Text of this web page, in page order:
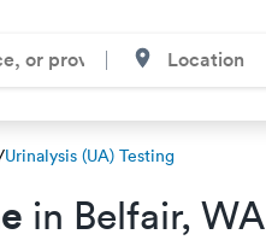
Urinalysis (UA) Testing
in Belfair, WA